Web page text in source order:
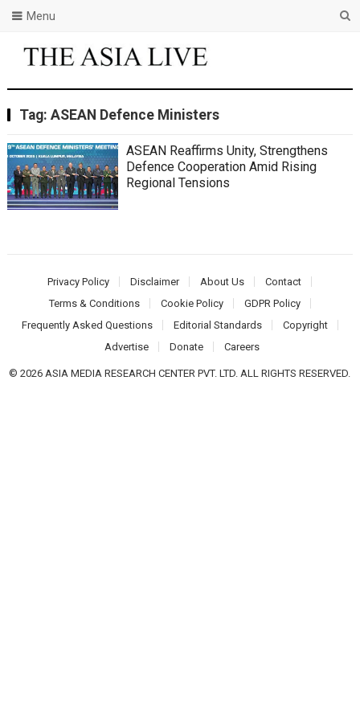
Menu
Tag: ASEAN Defence Ministers
ASEAN Reaffirms Unity, Strengthens
Defence Cooperation Amid Rising
Regional Tensions
Privacy Policy Disclaimer About Us
Contact
Terms & Conditions
Cookie Policy
GDPR Policy
Frequently Asked Questions
Editorial Standards
Copyright
Advertise
Donate Careers
© 2026 ASIA MEDIA RESEARCH CENTER PVT. LTD. ALL RIGHTS RESERVED.